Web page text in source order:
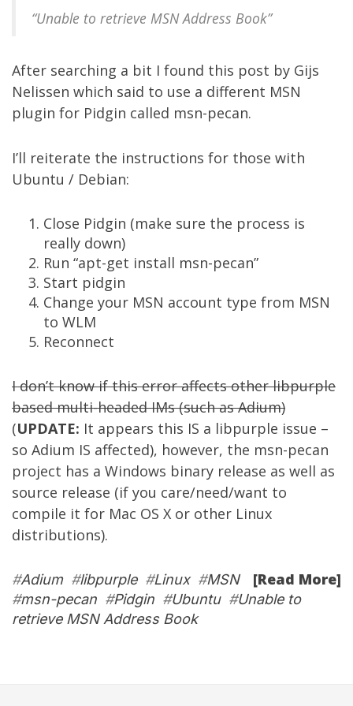
“Unable to retrieve MSN Address Book”
After searching a bit I found this post by Gijs
Nelissen which said to use a different MSN
plugin for Pidgin called msn-pecan.
I’ll reiterate the instructions for those with
Ubuntu / Debian:
Close Pidgin (make sure the process is
really down)
Run “apt-get install msn-pecan”
Start pidgin
Change your MSN account type from MSN
to WLM
Reconnect
I don’t know if this error affects other libpurple
based multi-headed IMs (such asAdium)
(UPDATE: It appears this IS a libpurple issue –
so Adium IS affected), however, the msn-pecan
project has a Windows binary release as well as
source release (if you care/need/want to
compile it for Mac OS X or other Linux
distributions).
[Read More]
#Adium#libpurple#Linux#MSN
#msn-pecan #Pidgin #Ubuntu#Unable to
retrieve MSN Address Book